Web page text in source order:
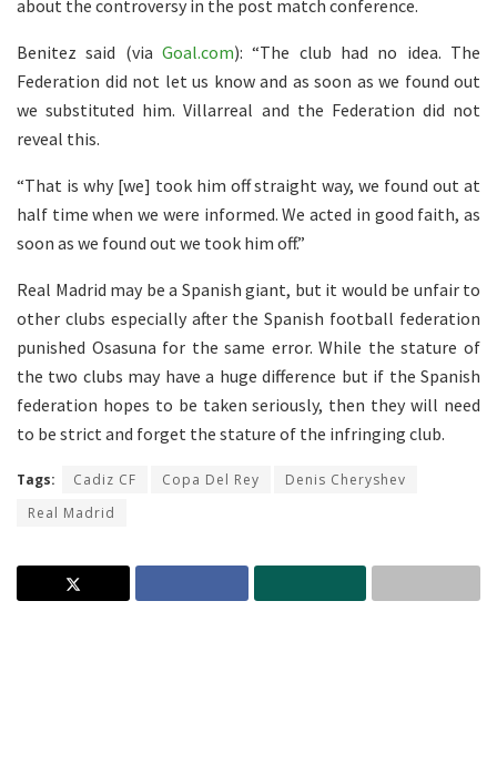
about the controversy in the post match conference.
Benitez said (via Goal.com): “The club had no idea. The
Federation did not let us know and as soon as we found out
we substituted him. Villarreal and the Federation did not
reveal this.
“That is why [we] took him off straight way, we found out at
half time when we were informed. We acted in good faith, as
soon as we found out we took him off.”
Real Madrid may be a Spanish giant, but it would be unfair to
other clubs especially after the Spanish football federation
punished Osasuna for the same error. While the stature of
the two clubs may have a huge difference but if the Spanish
federation hopes to be taken seriously, then they will need
to be strict and forget the stature of the infringing club.
Tags: Cadiz CF Copa Del Rey
Denis Cheryshev
Real Madrid